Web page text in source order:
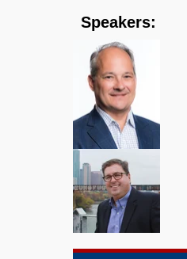
Speakers: